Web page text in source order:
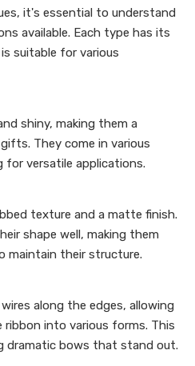
it's essential to understand
available. Each type has its
suitable for various
shiny, making them a
They come in various
for versatile applications.
texture and a matte finish.
shape well, making them
maintain their structure.
along the edges, allowing
into various forms. This
dramatic bows that stand out.